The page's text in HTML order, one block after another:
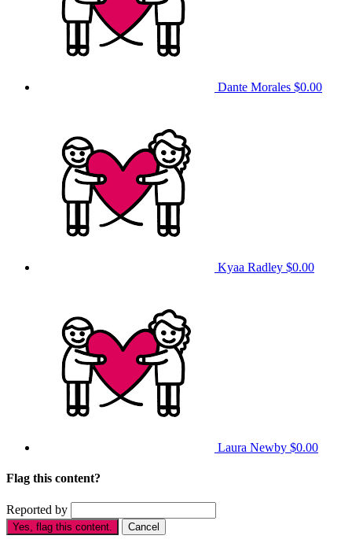
Dante Morales $0.00
Kyaa Radley $0.00
Laura Newby $0.00
Flag this content?
Reported by
Yes, flag this content. Cancel